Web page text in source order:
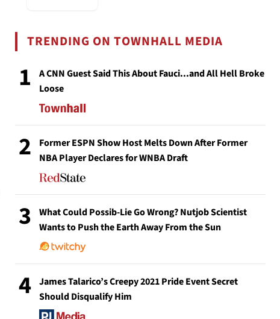
TRENDING ON TOWNHALL MEDIA
1
A CNN Guest Said This About Fauci...and All Hell Broke
Loose
2
Former ESPN Show Host Melts Down After Former
NBA Player Declares for WNBA Draft
3
What Could Possib-Lie Go Wrong? Nutjob Scientist
Wants to Push the Earth Away From the Sun
4
James Talarico’s Creepy 2021 Pride Event Secret
Should Disqualify Him